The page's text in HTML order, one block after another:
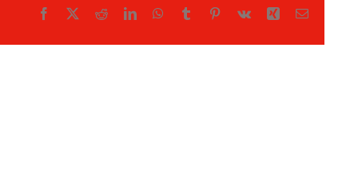
Facebook RedditLinkedInWhatsApp
Tumblr Pinterest
Vk Xing Email